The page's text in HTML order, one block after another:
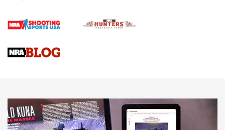
Journal
Upcoming Season | An Official Journal Of The NRA
HOW-TO TIPS HOW-TO TIPS